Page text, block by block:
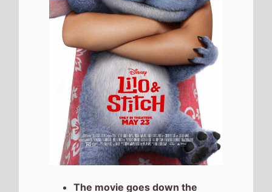
It grosses $9,700,000 over
the weekend, a 38% drop from
last weekend
It has a total gross of
$386,749,181 after 5
weekends of release
The movie is the 2nd top
grossing film so far in 2025